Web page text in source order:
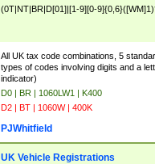
(0T|NT|BR|D[01]|[1-9][0-
All UK tax code combinations, 5
types of codes involving digits and a
indicator)
D0 | BR | 1060LW1 | K400
D2 | BT | 1060W | 400K
PJWhitfield
UK Vehicle Registrations